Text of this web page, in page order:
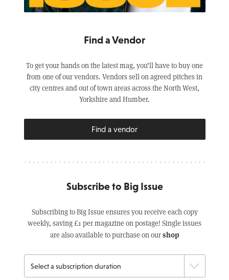
Find a Vendor
To get your hands on the latest mag, you’ll have to buy one
from one of our vendors. Vendors sell on agreed pitches in
city centres and out of town areas across the North West,
Yorkshire and Humber.
Find a vendor
Subscribe to Big Issue
Subscribing to Big Issue ensures you receive each copy
weekly, saving £1 per magazine on postage! Single issues
are also available to purchase on ourshop